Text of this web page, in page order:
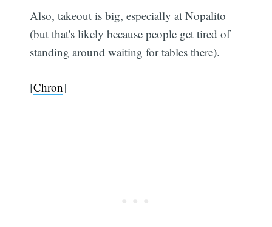
Also, takeout is big, especially at Nopalito
(but that's likely because people get tired of
standing around waiting for tables there).
[Chron]